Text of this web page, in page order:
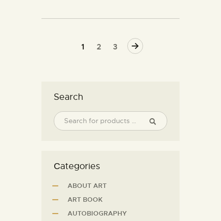
1 2 3
→
Search
Сategories
ABOUT ART
ART BOOK
AUTOBIOGRAPHY